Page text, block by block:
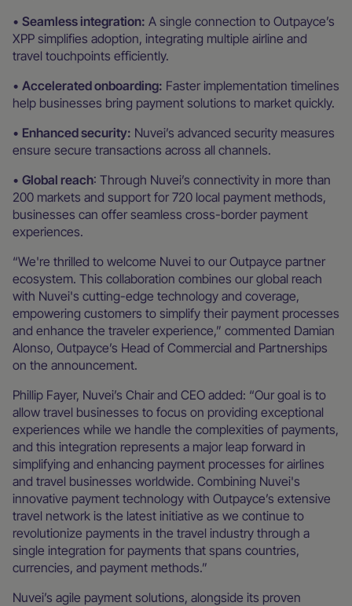
• Seamless integration: A single connection to Outpayce’s
XPP simplifies adoption, integrating multiple airline and
travel touchpoints efficiently.
• Accelerated onboarding: Faster implementation timelines
help businesses bring payment solutions to market quickly.
• Enhanced security: Nuvei’s advanced security measures
ensure secure transactions across all channels.
• Global reach: Through Nuvei’s connectivity in more than
200 markets and support for 720 local payment methods,
businesses can offer seamless cross-border payment
experiences.
“We're thrilled to welcome Nuvei to our Outpayce partner
ecosystem. This collaboration combines our global reach
with Nuvei's cutting-edge technology and coverage,
empowering customers to simplify their payment processes
and enhance the traveler experience,” commented Damian
Alonso, Outpayce’s Head of Commercial and Partnerships
on the announcement.
Phillip Fayer, Nuvei’s Chair and CEO added: “Our goal is to
allow travel businesses to focus on providing exceptional
experiences while we handle the complexities of payments,
and this integration represents a major leap forward in
simplifying and enhancing payment processes for airlines
and travel businesses worldwide. Combining Nuvei's
innovative payment technology with Outpayce’s extensive
travel network is the latest initiative as we continue to
revolutionize payments in the travel industry through a
single integration for payments that spans countries,
currencies, and payment methods.”
Nuvei’s agile payment solutions, alongside its proven